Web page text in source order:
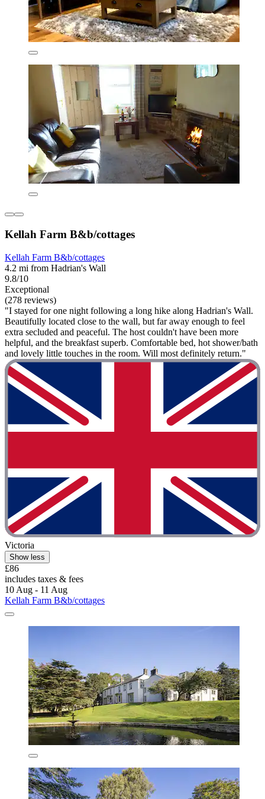
Kellah Farm B&b/cottages
Kellah Farm B&b/cottages
4.2 mi from Hadrian's Wall
9.8/10
Exceptional
(278 reviews)
"I stayed for one night following a long hike along Hadrian's Wall.
Beautifully located close to the wall, but far away enough to feel
extra secluded and peaceful. The host couldn't have been more
helpful, and the breakfast superb. Comfortable bed, hot shower/bath
and lovely little touches in the room. Will most definitely return."
Victoria
Show less
£86
includes taxes & fees
10 Aug - 11 Aug
Kellah Farm B&b/cottages